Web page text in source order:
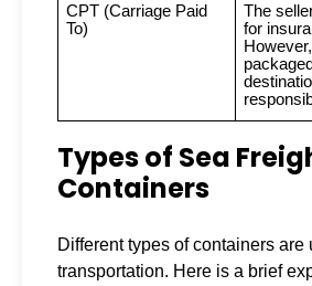
CPT (Carriage Paid
To)
The
for
Types of Sea
Containers
Different types of containers are
transportation. Here is a brief